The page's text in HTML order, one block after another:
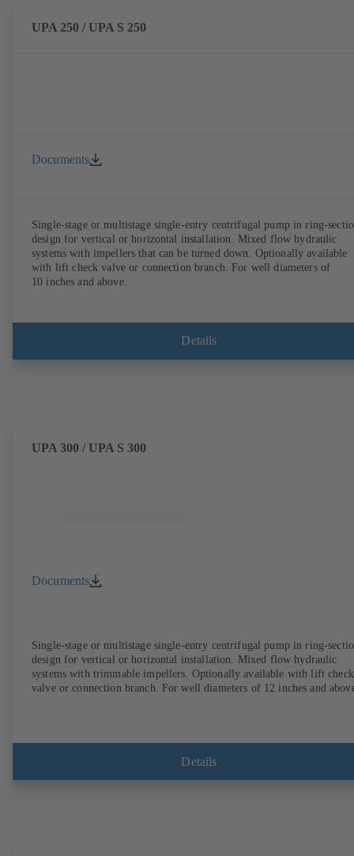
UPA 250 / UPA S 250
Documents
Single-stage or multistage single-entry centrifugal pump in ring-
design for vertical or horizontal installation. Mixed flow hydraulic
systems with impellers that can be turned down. Optionally available
with lift check valve or connection branch. For well diameters of
10 inches and above.
Details
UPA 300 / UPA S 300
Documents
Single-stage or multistage single-entry centrifugal pump in ring-
design for vertical or horizontal installation. Mixed flow hydraulic
systems with trimmable impellers. Optionally available with lift check
valve or connection branch. For well diameters of 12 inches and
Details